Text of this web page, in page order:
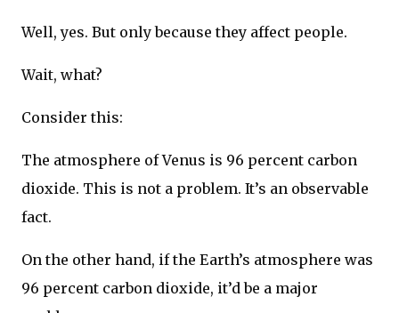
Well, yes. But only because they affect people.
Wait, what?
Consider this:
The atmosphere of Venus is 96 percent carbon
dioxide. This is not a problem. It’s an observable
fact.
On the other hand, if the Earth’s atmosphere was
96 percent carbon dioxide, it’d be a major